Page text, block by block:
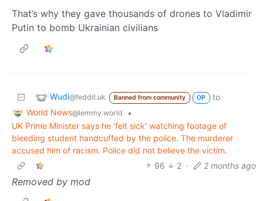
That’s why they gave thousands of drones to Vladimir
Putin to bomb Ukrainian civilians
Wudi@feddit.uk Banned from community OP
to
World News@lemmy.world
•
UK Prime Minister says he 'felt sick' watching footage of
bleeding student handcuffed by the police. The murderer
accused him of racism. Police did not believe the victim.
96
2 · 2 months ago
Removed by mod